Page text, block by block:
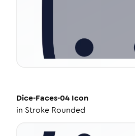
Dice-Faces-04 Icon
in Stroke Rounded